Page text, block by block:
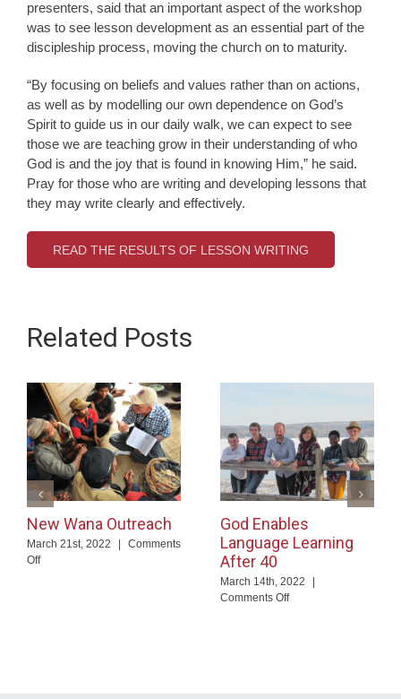
presenters, said that an important aspect of the workshop
was to see lesson development as an essential part of the
discipleship process, moving the church on to maturity.
“By focusing on beliefs and values rather than on actions,
as well as by modelling our own dependence on God’s
Spirit to guide us in our daily walk, we can expect to see
those we are teaching grow in their understanding of who
God is and the joy that is found in knowing Him,” he said.
Pray for those who are writing and developing lessons that
they may write clearly and effectively.
READ THE RESULTS OF LESSON WRITING
Related Posts
New Wana Outreach
March 21st, 2022 |
Comments
Offon
God Enables
Language Learning
After 40
March 14th, 2022
|
Comments Offon